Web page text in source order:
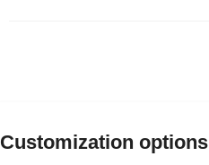
Customization options